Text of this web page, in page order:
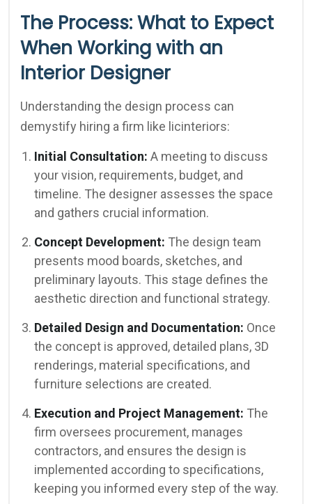
The Process: What to Expect
When Working with an
Interior Designer
Understanding the design process can
demystify hiring a firm like licinteriors:
Initial Consultation: A meeting to discuss
your vision, requirements, budget, and
timeline. The designer assesses the space
and gathers crucial information.
Concept Development: The design team
presents mood boards, sketches, and
preliminary layouts. This stage defines the
aesthetic direction and functional strategy.
Detailed Design and Documentation: Once
the concept is approved, detailed plans, 3D
renderings, material specifications, and
furniture selections are created.
Execution and Project Management: The
firm oversees procurement, manages
contractors, and ensures the design is
implemented according to specifications,
keeping you informed every step of the way.